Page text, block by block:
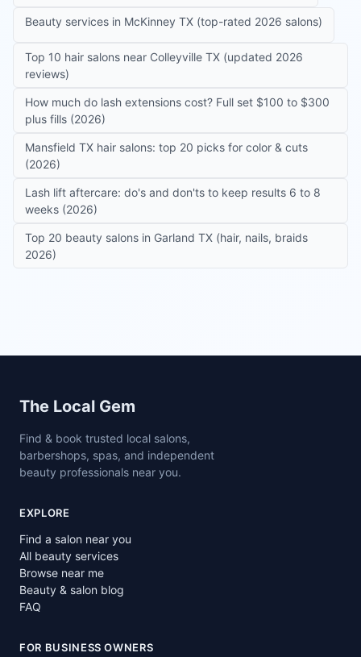
Beauty services in McKinney TX (top-rated 2026 salons)
Top 10 hair salons near Colleyville TX (updated 2026
reviews)
How much do lash extensions cost? Full set $100 to $300
plus fills (2026)
Mansfield TX hair salons: top 20 picks for color & cuts
(2026)
Lash lift aftercare: do's and don'ts to keep results 6 to 8
weeks (2026)
Top 20 beauty salons in Garland TX (hair, nails, braids
2026)
Site footer
The Local Gem
Find & book trusted local salons,
barbershops, spas, and independent
beauty professionals near you.
EXPLORE
Find a salon near you
All beauty services
Browse near me
Beauty & salon blog
FAQ
FOR BUSINESS OWNERS